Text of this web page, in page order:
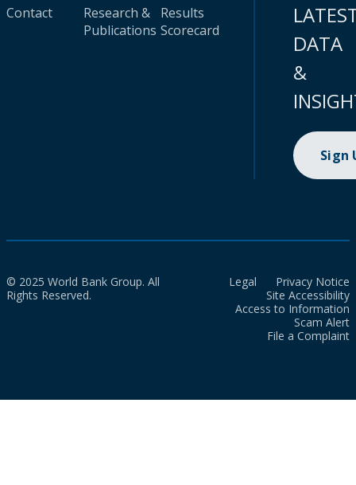
Contact
Research &
Publications
Results
Scorecard
DATA
&
Sign
© 2025 World Bank Group. All
Rights Reserved.
Legal
Privacy Notice
Site Accessibility
Access to Information
Scam Alert
File a Complaint